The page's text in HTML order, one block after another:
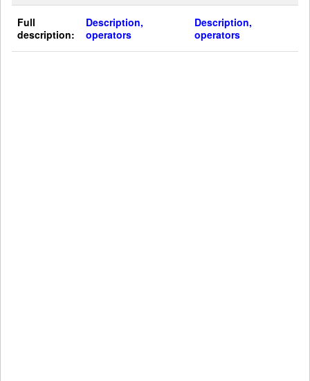
Full
description:
Description,
operators
Description,
operators